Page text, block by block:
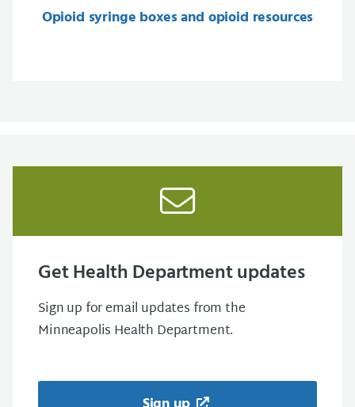
Opioid syringe boxes and opioid resources
Get Health Department updates
Sign up for email updates from the
Minneapolis Health Department.